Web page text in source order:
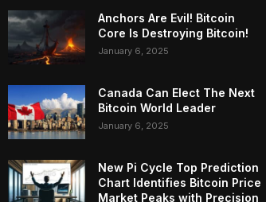
Anchors Are Evil! Bitcoin
Core Is Destroying Bitcoin!
January 6, 2025
Canada Can Elect The Next
Bitcoin World Leader
January 6, 2025
New Pi Cycle Top Prediction
Chart Identifies Bitcoin Price
Market Peaks with Precision